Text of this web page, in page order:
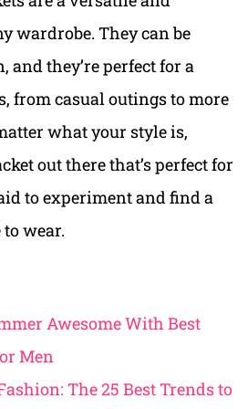
wardrobe. They can be
and they’re perfect for a
from casual outings to more
what your style is,
out there that’s perfect for
to experiment and find a
wear.
Awesome With Best
Men
The 25 Best Trends to